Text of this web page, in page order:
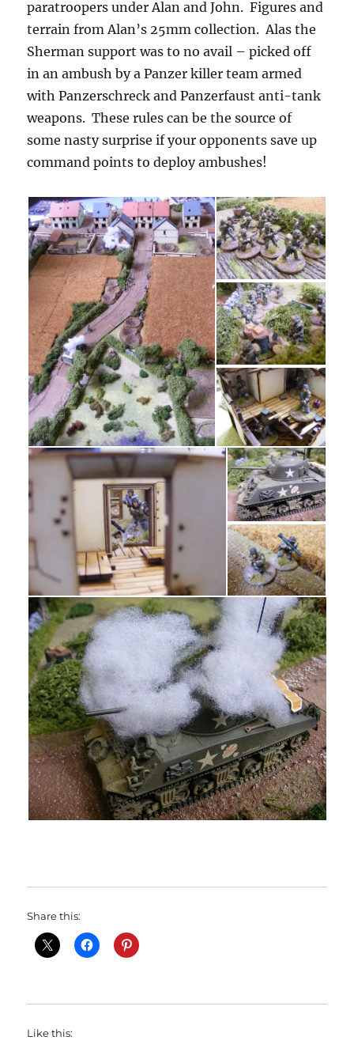
paratroopers under Alan and John. Figures and
terrain from Alan’s 25mm collection. Alas the
Sherman support was to no avail – picked off
in an ambush by a Panzer killer team armed
with Panzerschreck and Panzerfaust anti-tank
weapons. These rules can be the source of
some nasty surprise if your opponents save up
command points to deploy ambushes!
Share this:
Like this: